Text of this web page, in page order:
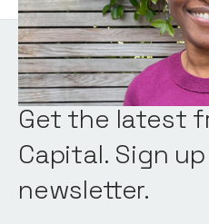
Get the latest
Capital. Sign
newsletter.